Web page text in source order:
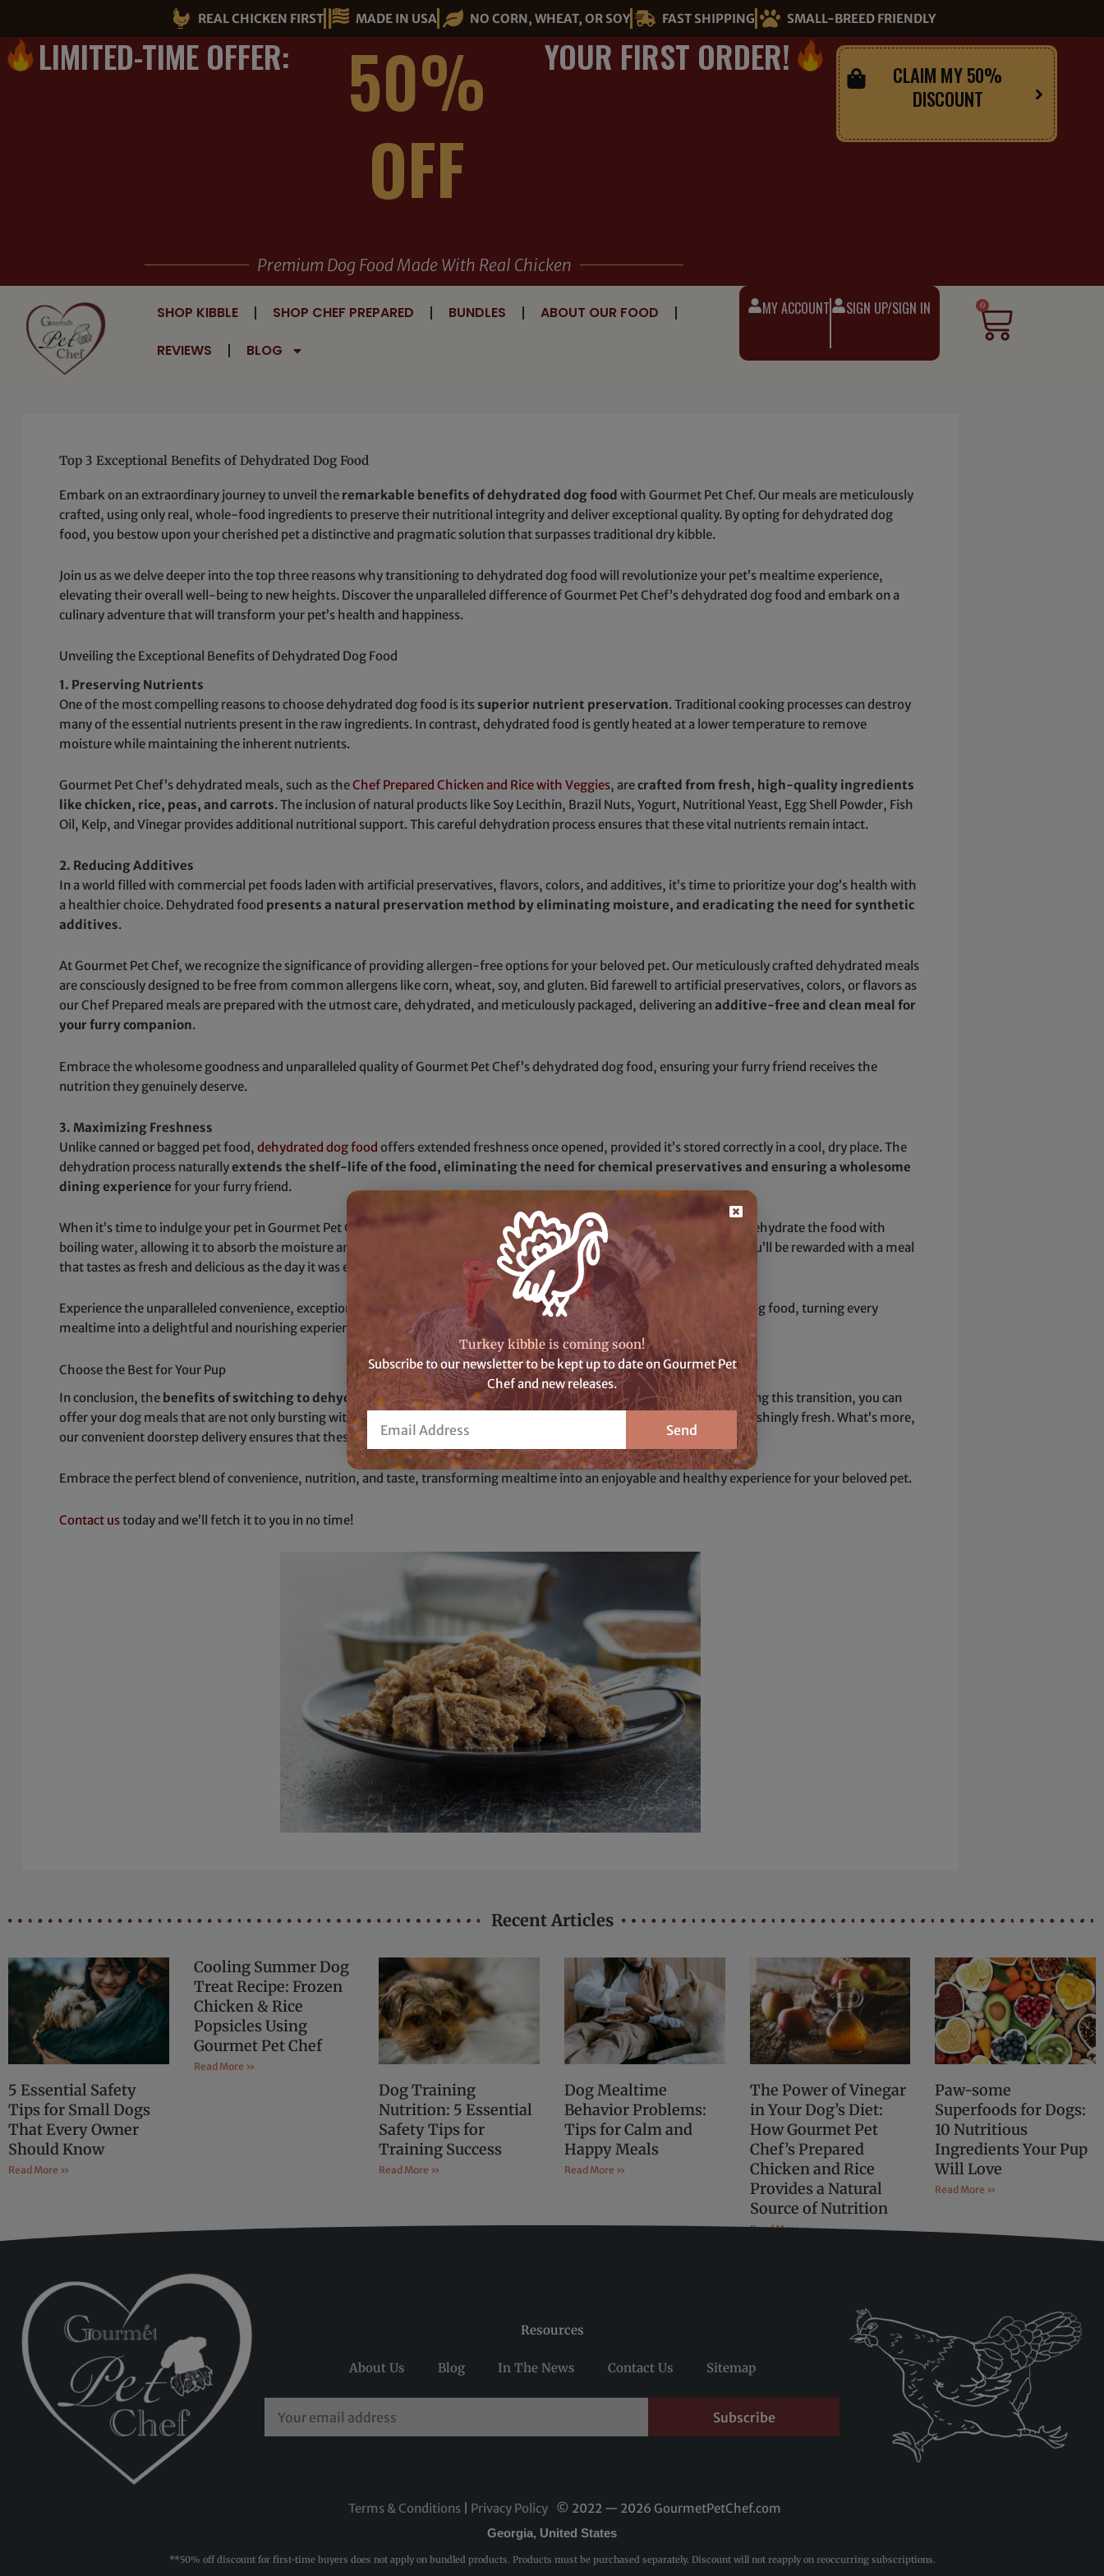
content
REAL CHICKEN FIRST MADE IN USA NO CORN, WHEAT, OR SOY FAST SHIPPING SMALL-BREED FRIENDLY
LIMITED-TIME OFFER:
50%
OFF
YOUR FIRST ORDER!
Premium Dog Food Made With Real Chicken
CLAIM MY 50%
DISCOUNT
SHOP KIBBLE SHOP CHEF PREPARED BUNDLES
ABOUT OUR FOOD
REVIEWS
BLOG
MY ACCOUNT SIGN UP/SIGN IN 0
Cart
Top 3 Exceptional Benefits of Dehydrated Dog Food
Embark on an extraordinary journey to unveil the remarkable benefits of dehydrated dog food with Gourmet Pet Chef. Our meals are meticulously
crafted, using only real, whole-food ingredients to preserve their nutritional integrity and deliver exceptional quality. By opting for dehydrated dog
food, you bestow upon your cherished pet a distinctive and pragmatic solution that surpasses traditional dry kibble.
Join us as we delve deeper into the top three reasons why transitioning to dehydrated dog food will revolutionize your pet’s mealtime experience,
elevating their overall well-being to new heights. Discover the unparalleled difference of Gourmet Pet Chef’s dehydrated dog food and embark on a
culinary adventure that will transform your pet’s health and happiness.
Unveiling the Exceptional Benefits of Dehydrated Dog Food
1. Preserving Nutrients
One of the most compelling reasons to choose dehydrated dog food is its superior nutrient preservation. Traditional cooking processes can destroy
many of the essential nutrients present in the raw ingredients. In contrast, dehydrated food is gently heated at a lower temperature to remove
moisture while maintaining the inherent nutrients.
Gourmet Pet Chef’s dehydrated meals, such as theChef Prepared Chicken and Rice with Veggies, arecrafted from fresh, high-quality ingredients
like chicken, rice, peas, and carrots. The inclusion of natural products like Soy Lecithin, Brazil Nuts, Yogurt, Nutritional Yeast, Egg Shell Powder, Fish
Oil, Kelp, and Vinegar provides additional nutritional support. This careful dehydration process ensures that these vital nutrients remain intact.
2. Reducing Additives
In a world filled with commercial pet foods laden with artificial preservatives, flavors, colors, and additives, it’s time to prioritize your dog’s health with
a healthier choice. Dehydrated food presents a natural preservation method by eliminating moisture, and eradicating the need for synthetic
additives.
At Gourmet Pet Chef, we recognize the significance of providing allergen-free options for your beloved pet. Our meticulously crafted dehydrated meals
are consciously designed to be free from common allergens like corn, wheat, soy, and gluten. Bid farewell to artificial preservatives, colors, or flavors as
our Chef Prepared meals are prepared with the utmost care, dehydrated, and meticulously packaged, delivering anadditive-free and clean meal for
your furry companion.
Embrace the wholesome goodness and unparalleled quality of Gourmet Pet Chef’s dehydrated dog food, ensuring your furry friend receives the
nutrition they genuinely deserve.
3. Maximizing Freshness
Unlike canned or bagged pet food,dehydrated dog food offers extended freshness once opened, provided it’s stored correctly in a cool, dry place. The
dehydration process naturallyextends the shelf-life of the food, eliminating the need for chemical preservatives and ensuring a wholesome
dining experience for your furry friend.
When it’s time to indulge your pet in Gourmet Pet Chef’s dehydrated meals, the preparation is simple yet rewarding. Just rehydrate the food with
boiling water, allowing it to absorb the moisture and regain its delectable flavors. With a mere30 minutes of patience
, you’ll be rewarded with a meal
that tastes as fresh and delicious as the day it was expertly cooked.
Experience the unparalleled convenience, exceptional flavor, and unrivaled freshness of Gourmet Pet Chef’s dehydrated dog food, turning every
mealtime into a delightful and nourishing experience for your beloved companion.
Choose the Best for Your Pup
In conclusion, the benefits of switching to dehydrated dog foodlike Gourmet Pet Chef’s are truly remarkable. By making this transition, you can
offer your dog meals that are not only bursting with essential nutrients but also free from unnecessary additives and astonishingly fresh. What’s more,
our convenient doorstep delivery ensures that these wholesome meals are readily available for your furry friend.
Embrace the perfect blend of convenience, nutrition, and taste, transforming mealtime into an enjoyable and healthy experience for your beloved pet.
Contact ustoday and we’ll fetch it to you in no time!
Recent Articles
5 Essential Safety
Tips for Small Dogs
That Every Owner
Should Know
Read More »
Cooling Summer Dog
Treat Recipe: Frozen
Chicken & Rice
Popsicles Using
Gourmet Pet Chef
Read More »
Dog Training
Nutrition: 5 Essential
Safety Tips for
Training Success
Read More »
Dog Mealtime
Behavior Problems:
Tips for Calm and
Happy Meals
Read More »
The Power of Vinegar
in Your Dog’s Diet:
How Gourmet Pet
Chef’s Prepared
Chicken and Rice
Provides a Natural
Source of Nutrition
Read More »
Paw-some
Superfoods for Dogs:
10 Nutritious
Ingredients Your Pup
Will Love
Read More »
Resources
About Us Blog In The News Contact Us Sitemap
Subscribe
Terms & Conditions Privacy Policy © 2022 — 2026 GourmetPetChef.com
Georgia, United States
**50% off discount for first-time buyers does not apply on bundled products. Products must be purchased separately. Discount will not reapply on reoccurring subscriptions.
Turkey kibble is coming soon!
Subscribe to our newsletter to be kept up to date on Gourmet Pet
Chef and new releases.
Send